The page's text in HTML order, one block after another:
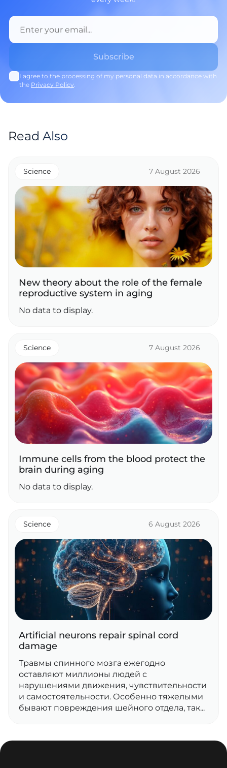
I agree to the processing of my personal data in accordance with
the Privacy Policy.
Read Also
Science 7 August 2026
New theory about the role of the female
reproductive system in aging
No data to display.
Science 7 August 2026
Immune cells from the blood protect the
brain during aging
No data to display.
Science 6 August 2026
Artificial neurons repair spinal cord
damage
Травмы спинного мозга ежегодно
оставляют миллионы людей с
нарушениями движения, чувствительности
и самостоятельности. Особенно тяжелыми
бывают повреждения шейного отдела, так...